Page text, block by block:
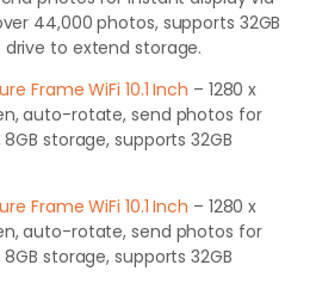
44,000 photos, supports 32GB
drive to extend storage.
Frame WiFi 10.1 Inch – 1280 x
auto-rotate, send photos for
storage, supports 32GB
Frame WiFi 10.1 Inch – 1280 x
auto-rotate, send photos for
storage, supports 32GB